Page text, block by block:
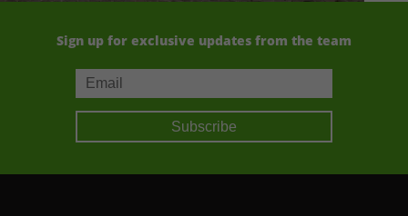
Sign up for exclusive updates from the team
Subscribe